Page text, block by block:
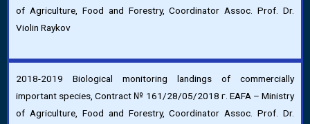
of Agriculture, Food and Forestry, Coordinator Assoc. Prof. Dr.
Violin Raykov
2018-2019 Biological monitoring landings of commercially
important species, Contract № 161/28/05/2018 г. EAFA – Ministry
of Agriculture, Food and Forestry, Coordinator Assoc. Prof. Dr.